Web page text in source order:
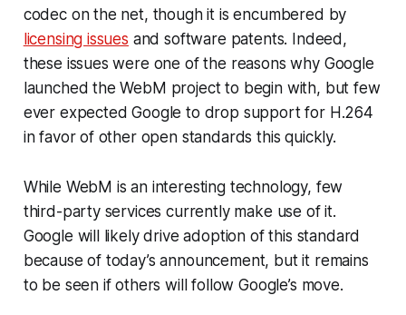
codec on the net, though it is encumbered by
licensing issues and software patents. Indeed,
these issues were one of the reasons why Google
launched the WebM project to begin with, but few
ever expected Google to drop support for H.264
in favor of other open standards this quickly.
While WebM is an interesting technology, few
third-party services currently make use of it.
Google will likely drive adoption of this standard
because of today’s announcement, but it remains
to be seen if others will follow Google’s move.